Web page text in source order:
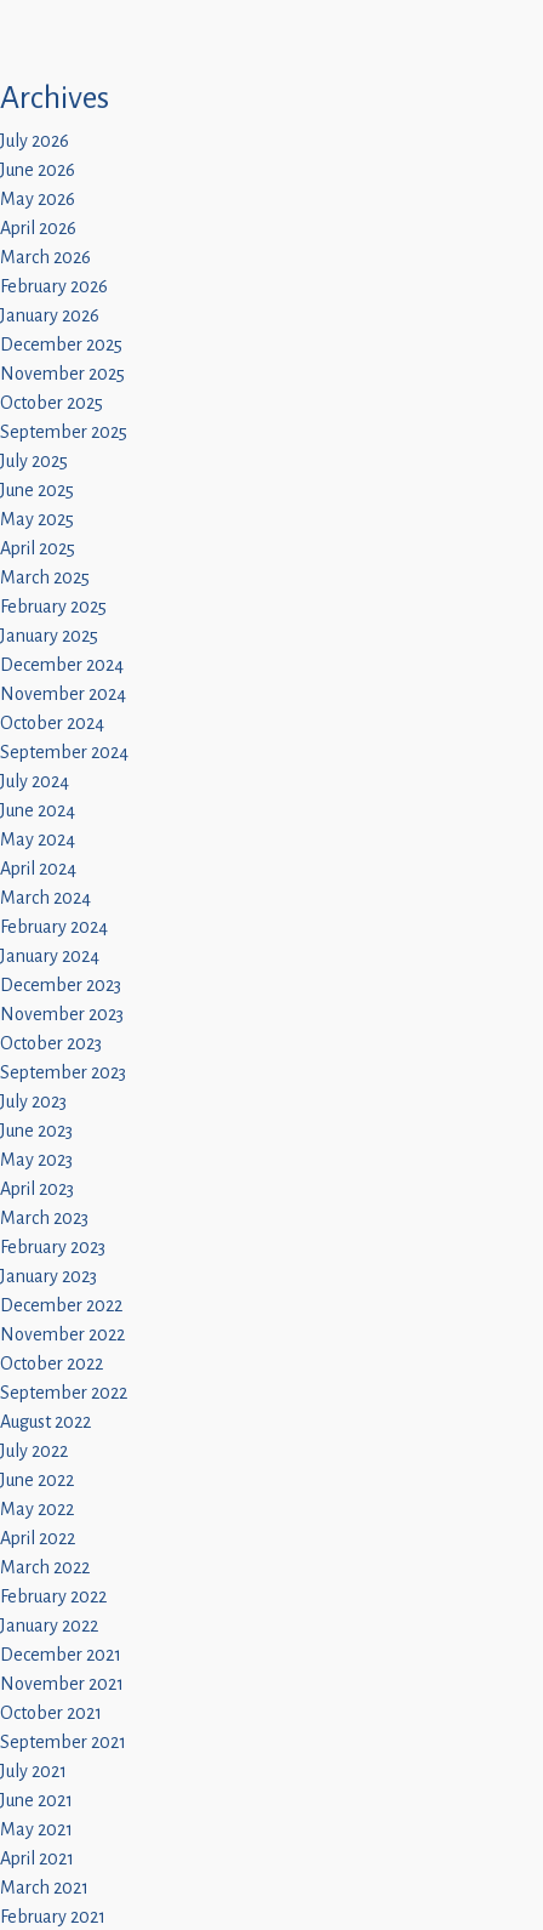
Archives
July 2026
June 2026
May 2026
April 2026
March 2026
February 2026
January 2026
December 2025
November 2025
October 2025
September 2025
July 2025
June 2025
May 2025
April 2025
March 2025
February 2025
January 2025
December 2024
November 2024
October 2024
September 2024
July 2024
June 2024
May 2024
April 2024
March 2024
February 2024
January 2024
December 2023
November 2023
October 2023
September 2023
July 2023
June 2023
May 2023
April 2023
March 2023
February 2023
January 2023
December 2022
November 2022
October 2022
September 2022
August 2022
July 2022
June 2022
May 2022
April 2022
March 2022
February 2022
January 2022
December 2021
November 2021
October 2021
September 2021
July 2021
June 2021
May 2021
April 2021
March 2021
February 2021